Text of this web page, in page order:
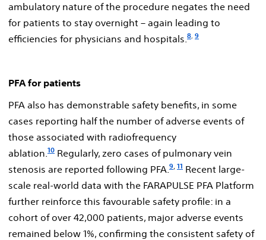
ambulatory nature of the procedure negates the need
for patients to stay overnight – again leading to
efficiencies for physicians and hospitals.8, 9
PFA for patients
PFA also has demonstrable safety benefits, in some
cases reporting half the number of adverse events of
those associated with radiofrequency
ablation.10 Regularly, zero cases of pulmonary vein
stenosis are reported following PFA.9, 11 Recent large-
scale real-world data with the FARAPULSE PFA Platform
further reinforce this favourable safety profile: in a
cohort of over 42,000 patients, major adverse events
remained below 1%, confirming the consistent safety of